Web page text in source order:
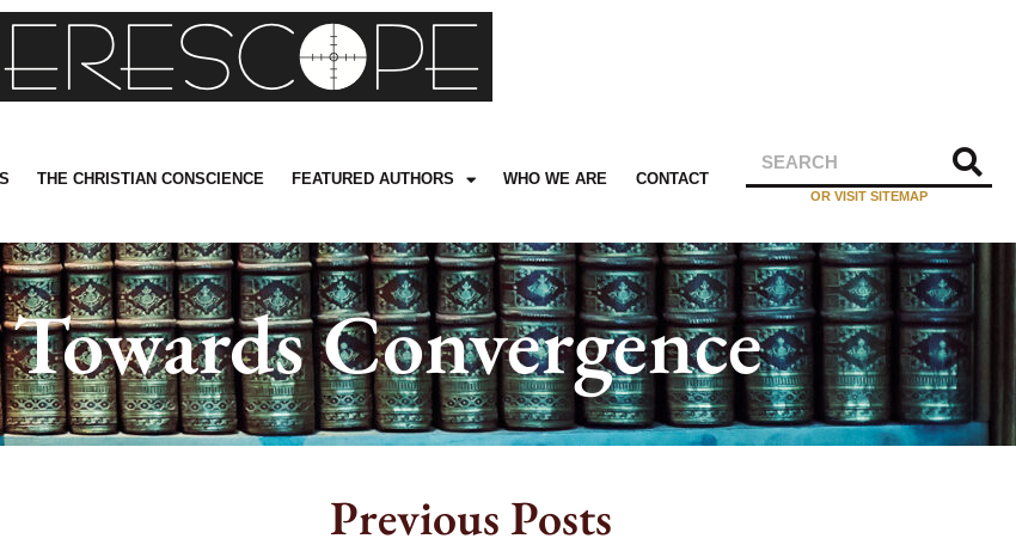
THE CHRISTIAN CONSCIENCE FEATURED AUTHORS WHO WE ARE CONTACT
OR VISIT SITEMAP
Convergence
Previous Posts